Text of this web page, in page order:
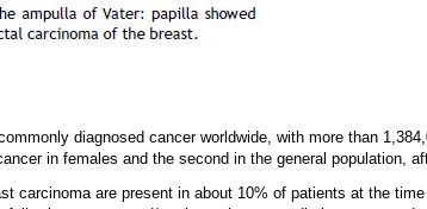
diagnosed cancer worldwide, with more than
in females and the second in the general population,
carcinoma are present in about 10% of patients at the